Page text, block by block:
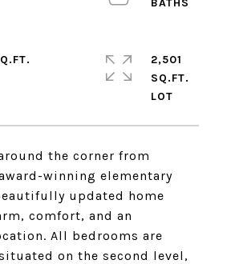
the corner from
winning elementary
updated home
comfort, and an
All bedrooms are
on the second level,
2,501
SQ.FT.